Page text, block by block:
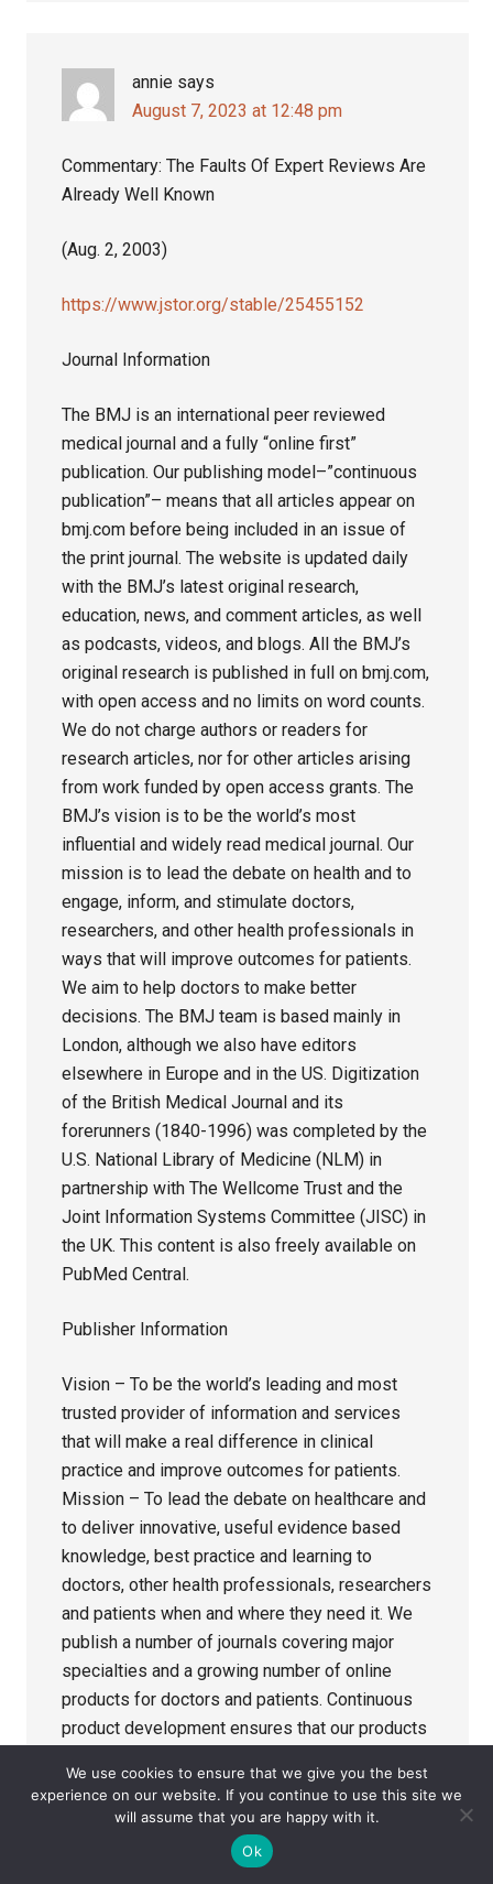
annie says
August 7, 2023 at 12:48 pm
Commentary: The Faults Of Expert Reviews Are
Already Well Known
(Aug. 2, 2003)
https://www.jstor.org/stable/25455152
Journal Information
The BMJ is an international peer reviewed
medical journal and a fully “online first”
publication. Our publishing model–”continuous
publication”– means that all articles appear on
bmj.com before being included in an issue of
the print journal. The website is updated daily
with the BMJ’s latest original research,
education, news, and comment articles, as well
as podcasts, videos, and blogs. All the BMJ’s
original research is published in full on bmj.com,
with open access and no limits on word counts.
We do not charge authors or readers for
research articles, nor for other articles arising
from work funded by open access grants. The
BMJ’s vision is to be the world’s most
influential and widely read medical journal. Our
mission is to lead the debate on health and to
engage, inform, and stimulate doctors,
researchers, and other health professionals in
ways that will improve outcomes for patients.
We aim to help doctors to make better
decisions. The BMJ team is based mainly in
London, although we also have editors
elsewhere in Europe and in the US. Digitization
of the British Medical Journal and its
forerunners (1840-1996) was completed by the
U.S. National Library of Medicine (NLM) in
partnership with The Wellcome Trust and the
Joint Information Systems Committee (JISC) in
the UK. This content is also freely available on
PubMed Central.
Publisher Information
Vision – To be the world’s leading and most
trusted provider of information and services
that will make a real difference in clinical
practice and improve outcomes for patients.
Mission – To lead the debate on healthcare and
to deliver innovative, useful evidence based
knowledge, best practice and learning to
doctors, other health professionals, researchers
and patients when and where they need it. We
publish a number of journals covering major
specialties and a growing number of online
products for doctors and patients. Continuous
product development ensures that our products
medical profession. The BMJ Publishing Group
Ltd (BMJPG) is the innovative publishing
division of the British Medical Association
(BMA) and is one of the world leaders in
We use cookies to ensure that we give you the best
experience on our website. If you continue to use this site we
will assume that you are happy with it.
Ok